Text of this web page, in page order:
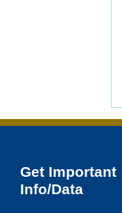
Get Important
Info/Data